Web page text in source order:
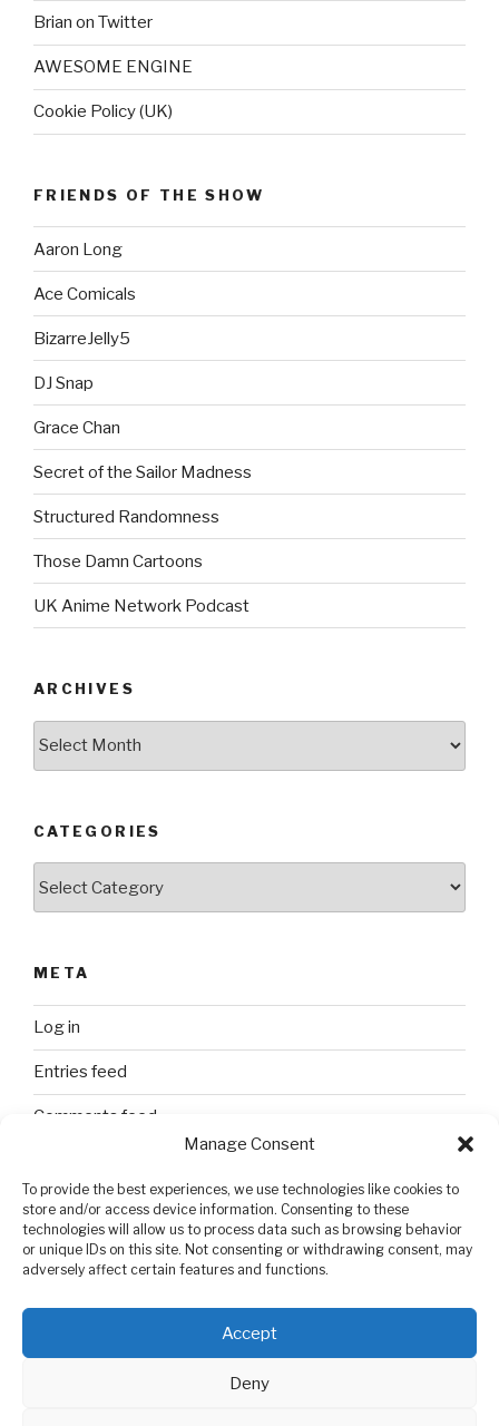
Manage Consent
To provide the best experiences, we use technologies like cookies to
store and/or access device information. Consenting to these
technologies will allow us to process data such as browsing behavior
or unique IDs on this site. Not consenting or withdrawing consent, may
adversely affect certain features and functions.
Accept
Deny
Brian on Twitter
AWESOME ENGINE
Cookie Policy (UK)
FRIENDS OF THE SHOW
Aaron Long
Ace Comicals
BizarreJelly5
DJ Snap
Grace Chan
Secret of the Sailor Madness
Structured Randomness
Those Damn Cartoons
UK Anime Network Podcast
ARCHIVES
CATEGORIES
META
Log in
Entries feed
Comments feed
SEARCH